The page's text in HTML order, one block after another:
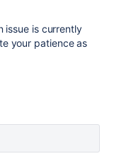
issue is currently
your patience as